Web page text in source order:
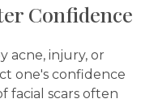
Confidence
acne, injury, or
one's confidence
facial scars often